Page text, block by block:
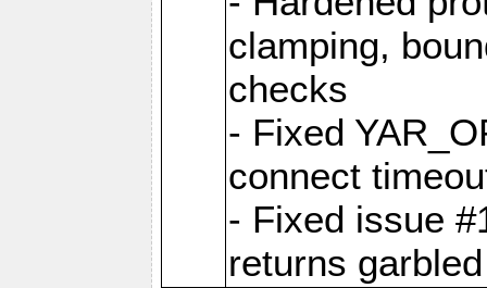
clamping,
checks
- Fixed
connect
- Fixed issue
returns